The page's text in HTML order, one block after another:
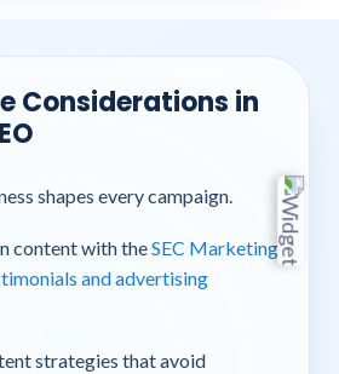
Considerations in
shapes every campaign.
content with theSEC Marketing
and advertising
strategies that avoid